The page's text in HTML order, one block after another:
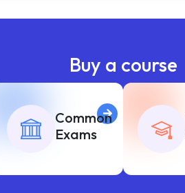
Buy a course
Common
Exams